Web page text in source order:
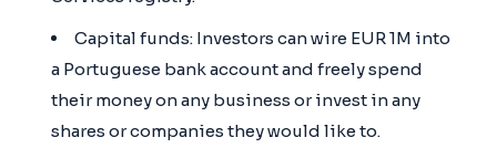
Capital funds: Investors can wire EUR 1M into
a Portuguese bank account and freely spend
their money on any business or invest in any
shares or companies they would like to.